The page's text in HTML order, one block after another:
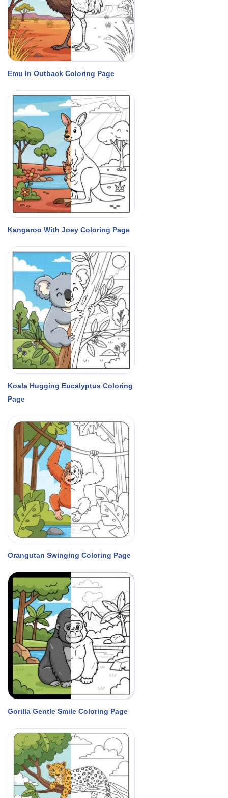
Emu In Outback Coloring Page
Kangaroo With Joey Coloring Page
Koala Hugging Eucalyptus Coloring
Page
Orangutan Swinging Coloring Page
Gorilla Gentle Smile Coloring Page